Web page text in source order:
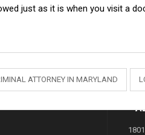
just as it is when you visit a
ATTORNEY IN MARYLAND